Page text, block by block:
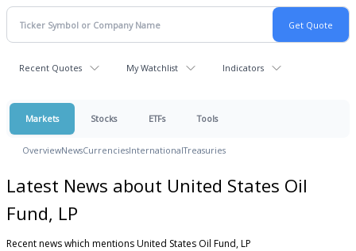
Recent Quotes My Watchlist Indicators
Markets Stocks ETFs Tools
OverviewNewsCurrenciesInternationalTreasuries
Latest News about United States Oil
Fund, LP
Recent news which mentions United States Oil Fund, LP